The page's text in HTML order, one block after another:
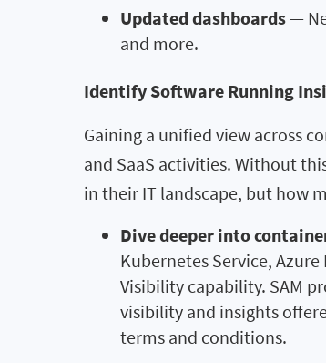
Updated dashboards—
and more.
Identify Software Running
Gaining a unified view across
and SaaS activities. Without
in their IT landscape, but how
Dive deeper into
Kubernetes Service,
Visibility capability. SAM
visibility and insights
terms and conditions.